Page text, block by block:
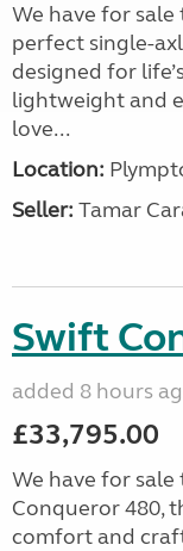
We have for sale
perfect single-
designed for
lightweight and
love...
Location:
Seller: Tamar
Swift
added 8 hours
£33,795.00
We have for
Conqueror 480,
comfort and